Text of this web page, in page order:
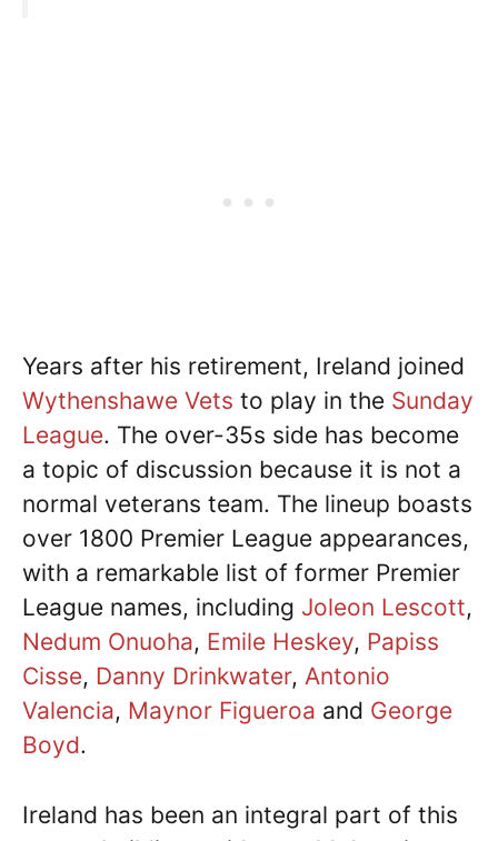
Years after his retirement, Ireland joined
Wythenshawe Vets to play in the Sunday
League. The over-35s side has become
a topic of discussion because it is not a
normal veterans team. The lineup boasts
over 1800 Premier League appearances,
with a remarkable list of former Premier
League names, including Joleon Lescott,
Nedum Onuoha, Emile Heskey, Papiss
Cisse, Danny Drinkwater, Antonio
Valencia, Maynor Figueroa and George
Boyd.
Ireland has been an integral part of this